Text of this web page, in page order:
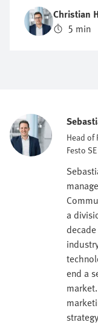
Christian
5 min
Head of
Festo
a
end a